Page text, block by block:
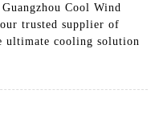
Cool Wind
trusted supplier of
ultimate cooling solution